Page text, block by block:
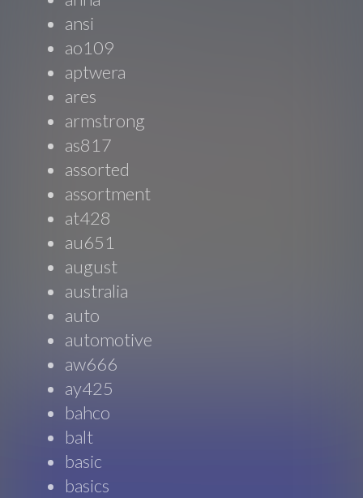
ansi
ao109
aptwera
ares
armstrong
as817
assorted
assortment
at428
au651
august
australia
auto
automotive
aw666
ay425
bahco
balt
basic
basics